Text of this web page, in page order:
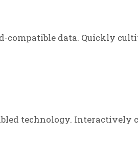
data. Quickly
technology. Interactively